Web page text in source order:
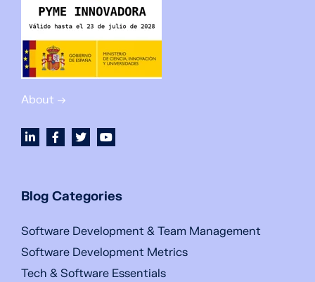
About →
Blog Categories
Software Development & Team Management
Software Development Metrics
Tech & Software Essentials